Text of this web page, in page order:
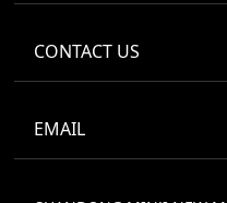
CONTACT US
EMAIL